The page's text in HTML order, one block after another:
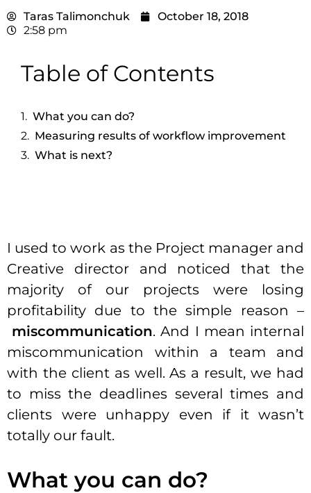
Taras Talimonchuk
October 18, 2018
2:58 pm
Table of Contents
What you can do?
Measuring results of workflow improvement
What is next?
I used to work as the Project manager and
Creative director and noticed that the
majority of our projects were losing
profitability due to the simple reason –
miscommunication. And I mean internal
miscommunication within a team and
with the client as well. As a result, we had
to miss the deadlines several times and
clients were unhappy even if it wasn’t
totally our fault.
What you can do?